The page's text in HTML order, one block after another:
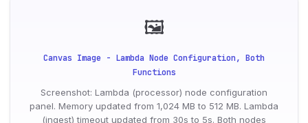
🖼
Canvas Image - Lambda Node Configuration, Both
Functions
Screenshot: Lambda (processor) node configuration
panel. Memory updated from 1,024 MB to 512 MB. Lambda
(ingest) timeout updated from 30s to 5s. Both nodes